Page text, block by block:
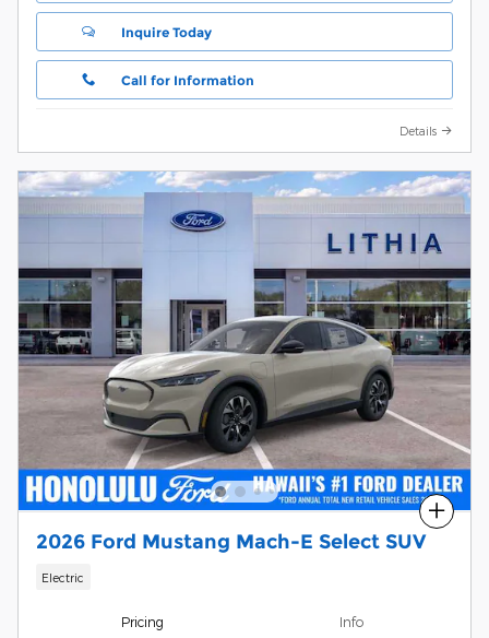
Inquire Today
Call for Information
Details
Compare
2026 Ford Mustang Mach-E Select SUV
Electric
Pricing Info